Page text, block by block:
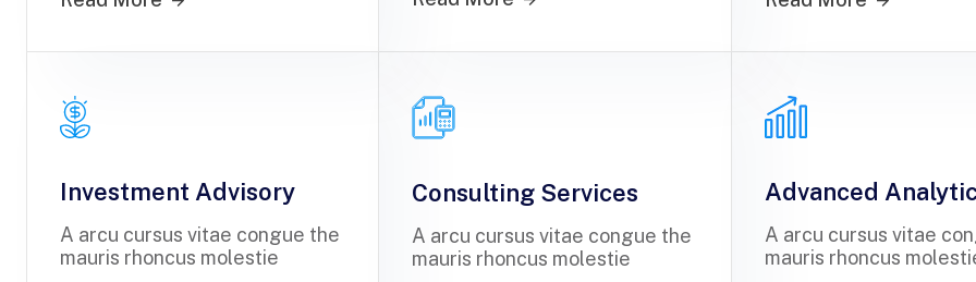
Investment Advisory
A arcu cursus vitae congue the
mauris rhoncus molestie
Consulting Services
A arcu cursus vitae congue the
mauris rhoncus molestie
Advanced
A arcu cursus vitae
mauris rhoncus